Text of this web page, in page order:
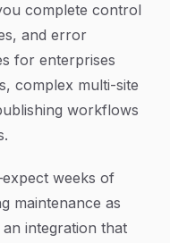
complete control
and error
for enterprises
complex multi-site
workflows
weeks of
maintenance as
integration that